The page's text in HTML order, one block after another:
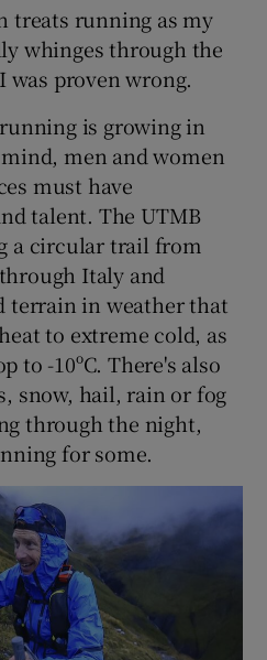
treats running as my
whinges through the
proven wrong.
is growing in
men and women
must have
talent. The UTMB
a circular trail from
Italy and
terrain in weather that
to extreme cold, as
to -10ºC. There's also
snow, hail, rain or fog
through the night,
for some.